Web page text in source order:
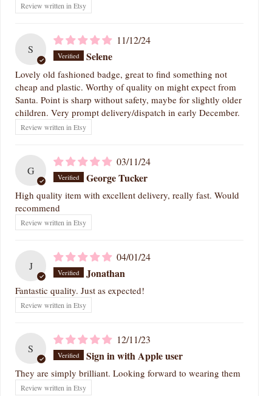
Review written in Etsy
S
11/12/24
Selene
Lovely old fashioned badge, great to find something not
cheap and plastic. Worthy of quality on might expect from
Santa. Point is sharp without safety, maybe for slightly older
children. Very prompt delivery/dispatch in early December.
Review written in Etsy
G
03/11/24
George Tucker
High quality item with excellent delivery, really fast. Would
recommend
Review written in Etsy
J
04/01/24
Jonathan
Fantastic quality. Just as expected!
Review written in Etsy
S
12/11/23
Sign in with Apple user
They are simply brilliant. Looking forward to wearing them
Review written in Etsy